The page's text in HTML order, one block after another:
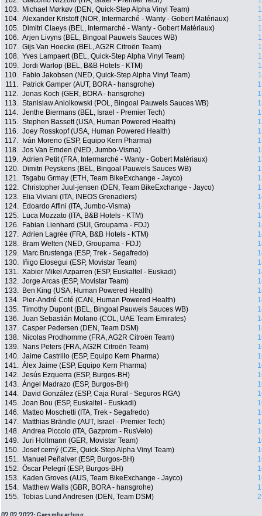
103.
Michael Mørkøv (DEN, Quick-Step Alpha Vinyl Team)
104. Alexander Kristoff (NOR, Intermarché - Wanty - Gobert Matériaux)
105.
Dimitri Claeys (BEL, Intermarché - Wanty - Gobert Matériaux)
106. Arjen Livyns (BEL, Bingoal Pauwels Sauces WB)
107. Gijs Van Hoecke (BEL, AG2R Citroën Team)
108. Yves Lampaert (BEL, Quick-Step Alpha Vinyl Team)
109. Jordi Warlop (BEL, B&B Hotels - KTM)
110.
Fabio Jakobsen (NED, Quick-Step Alpha Vinyl Team)
111.
Patrick Gamper (AUT, BORA - hansgrohe)
112. Jonas Koch (GER, BORA - hansgrohe)
113. Stanislaw Aniolkowski (POL, Bingoal Pauwels Sauces WB)
114. Jenthe Biermans (BEL, Israel - Premier Tech)
115. Stephen Bassett (USA, Human Powered Health)
116. Joey Rosskopf (USA, Human Powered Health)
117.
Iván Moreno (ESP, Equipo Kern Pharma)
118. Jos Van Emden (NED, Jumbo-Visma)
119. Adrien Petit (FRA, Intermarché - Wanty - Gobert Matériaux)
120.
Dimitri Peyskens (BEL, Bingoal Pauwels Sauces WB)
121. Tsgabu Grmay (ETH, Team BikeExchange - Jayco)
122. Christopher Juul-jensen (DEN, Team BikeExchange - Jayco)
123.
Elia Viviani (ITA, INEOS Grenadiers)
124.
Edoardo Affini (ITA, Jumbo-Visma)
125.
Luca Mozzato (ITA, B&B Hotels - KTM)
126.
Fabian Lienhard (SUI, Groupama - FDJ)
127. Adrien Lagrée (FRA, B&B Hotels - KTM)
128.
Bram Welten (NED, Groupama - FDJ)
129.
Marc Brustenga (ESP, Trek - Segafredo)
130.
Iñigo Elosegui (ESP, Movistar Team)
131. Xabier Mikel Azparren (ESP, Euskaltel - Euskadi)
132. Jorge Arcas (ESP, Movistar Team)
133.
Ben King (USA, Human Powered Health)
134.
Pier-André Coté (CAN, Human Powered Health)
135. Timothy Dupont (BEL, Bingoal Pauwels Sauces WB)
136. Juan Sebastián Molano (COL, UAE Team Emirates)
137. Casper Pedersen (DEN, Team DSM)
138.
Nicolas Prodhomme (FRA, AG2R Citroën Team)
139.
Nans Peters (FRA, AG2R Citroën Team)
140. Jaime Castrillo (ESP, Equipo Kern Pharma)
141. Álex Jaime (ESP, Equipo Kern Pharma)
142. Jesús Ezquerra (ESP, Burgos-BH)
143. Ángel Madrazo (ESP, Burgos-BH)
144.
David González (ESP, Caja Rural - Seguros RGA)
145. Joan Bou (ESP, Euskaltel - Euskadi)
146.
Matteo Moschetti (ITA, Trek - Segafredo)
147.
Matthias Brändle (AUT, Israel - Premier Tech)
148. Andrea Piccolo (ITA, Gazprom - RusVelo)
149. Juri Hollmann (GER, Movistar Team)
150. Josef cerný (CZE, Quick-Step Alpha Vinyl Team)
151.
Manuel Peñalver (ESP, Burgos-BH)
152. Óscar Pelegrí (ESP, Burgos-BH)
153.
Kaden Groves (AUS, Team BikeExchange - Jayco)
154.
Matthew Walls (GBR, BORA - hansgrohe)
155. Tobias Lund Andresen (DEN, Team DSM)